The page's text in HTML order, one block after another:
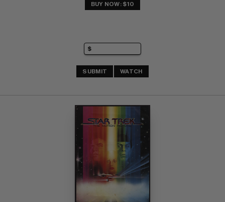
BUY NOW: $10
SUBMIT WATCH